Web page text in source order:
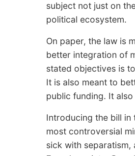
subject not just on
political ecosystem.
On paper, the law is
better integration of
stated objectives is
It is also meant to
public funding. It
Introducing the bill in
most controversial
sick with separatism,